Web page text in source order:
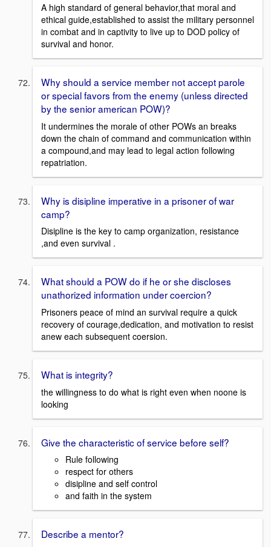
A high standard of general behavior,that moral and
ethical guide,established to assist the military personnel
in combat and in captivity to live up to DOD policy of
survival and honor.
Why should a service member not accept parole
or special favors from the enemy (unless directed
by the senior american POW)?
It undermines the morale of other POWs an breaks
down the chain of command and communication within
a compound,and may lead to legal action following
repatriation.
Why is disipline imperative in a prisoner of war
camp?
Disipline is the key to camp organization, resistance
,and even survival .
What should a POW do if he or she discloses
unathorized information under coercion?
Prisoners peace of mind an survival require a quick
recovery of courage,dedication, and motivation to resist
anew each subsequent coersion.
What is integrity?
the willingness to do what is right even when noone is
looking
Give the characteristic of service before self?
Rule following
respect for others
disipline and self control
and faith in the system
Describe a mentor?